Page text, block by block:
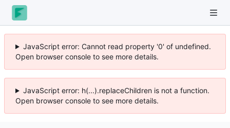
JavaScript error: Cannot read property '0' of undefined.
Open browser console to see more details.
JavaScript error: h(...).replaceChildren is not a function.
Open browser console to see more details.